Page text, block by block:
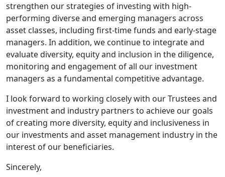
strengthen our strategies of investing with high-
performing diverse and emerging managers across
asset classes, including first-time funds and early-stage
managers. In addition, we continue to integrate and
evaluate diversity, equity and inclusion in the diligence,
monitoring and engagement of all our investment
managers as a fundamental competitive advantage.
I look forward to working closely with our Trustees and
investment and industry partners to achieve our goals
of creating more diversity, equity and inclusiveness in
our investments and asset management industry in the
interest of our beneficiaries.
Sincerely,